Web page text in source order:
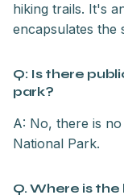
hiking trails. It's
encapsulates the
Q: Is there
park?
A: No, there is
National Park.
Q. Where is